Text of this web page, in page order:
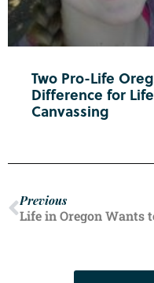
Two Pro-Life
Difference for
Canvassing
Previous